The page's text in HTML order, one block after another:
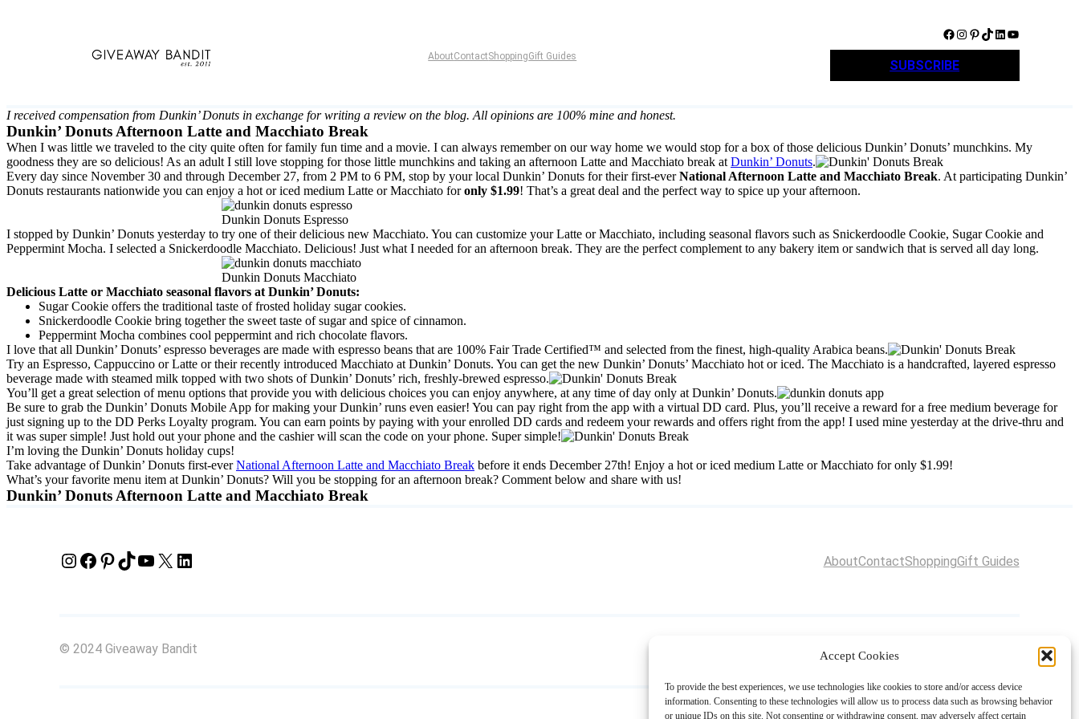
Accept Cookies
To provide the best experiences, we use technologies like cookies to store and/or access device
information. Consenting to these technologies will allow us to process data such as browsing behavior
or unique IDs on this site. Not consenting or withdrawing consent, may adversely affect certain
AboutContactShoppingGift Guides
Facebook Instagram Pinterest TikTok LinkedIn YouTube
SUBSCRIBE
I received compensation from Dunkin’ Donuts in exchange for writing a review on the blog. All opinions are 100% mine and honest.
Dunkin’ Donuts Afternoon Latte and Macchiato Break
When I was little we traveled to the city quite often for family fun time and a movie. I can always remember on our way home we would stop for a box of those delicious Dunkin’ Donuts’ munchkins. My
goodness they are so delicious! As an adult I still love stopping for those little munchkins and taking an afternoon Latte and Macchiato break atDunkin’ Donuts.
Every day since November 30 and through December 27, from 2 PM to 6 PM, stop by your local Dunkin’ Donuts for their first-everNational Afternoon Latte and Macchiato Break. At participating Dunkin’
Donuts restaurants nationwide you can enjoy a hot or iced medium Latte or Macchiato foronly $1.99! That’s a great deal and the perfect way to spice up your afternoon.
Dunkin Donuts Espresso
I stopped by Dunkin’ Donuts yesterday to try one of their delicious new Macchiato. You can customize your Latte or Macchiato, including seasonal flavors such as Snickerdoodle Cookie, Sugar Cookie and
Peppermint Mocha. I selected a Snickerdoodle Macchiato. Delicious! Just what I needed for an afternoon break. They are the perfect complement to any bakery item or sandwich that is served all day long.
Dunkin Donuts Macchiato
Delicious Latte or Macchiato seasonal flavors at Dunkin’ Donuts:
Sugar Cookie offers the traditional taste of frosted holiday sugar cookies.
Snickerdoodle Cookie bring together the sweet taste of sugar and spice of cinnamon.
Peppermint Mocha combines cool peppermint and rich chocolate flavors.
I love that all Dunkin’ Donuts’ espresso beverages are made with espresso beans that are 100% Fair Trade Certified™ and selected from the finest, high-quality Arabica beans.
Try an Espresso, Cappuccino or Latte or their recently introduced Macchiato at Dunkin’ Donuts. You can get the new Dunkin’ Donuts’ Macchiato hot or iced. The Macchiato is a handcrafted, layered espresso
beverage made with steamed milk topped with two shots of Dunkin’ Donuts’ rich, freshly-brewed espresso.
You’ll get a great selection of menu options that provide you with delicious choices you can enjoy anywhere, at any time of day only at Dunkin’ Donuts.
Be sure to grab the Dunkin’ Donuts Mobile App for making your Dunkin’ runs even easier! You can pay right from the app with a virtual DD card. Plus, you’ll receive a reward for a free medium beverage for
just signing up to the DD Perks Loyalty program. You can earn points by paying with your enrolled DD cards and redeem your rewards and offers right from the app! I used mine yesterday at the drive-thru and
it was super simple! Just hold out your phone and the cashier will scan the code on your phone. Super simple!
I’m loving the Dunkin’ Donuts holiday cups!
Take advantage of Dunkin’ Donuts first-everNational Afternoon Latte and Macchiato Break before it ends December 27th! Enjoy a hot or iced medium Latte or Macchiato for only $1.99!
What’s your favorite menu item at Dunkin’ Donuts? Will you be stopping for an afternoon break? Comment below and share with us!
Dunkin’ Donuts Afternoon Latte and Macchiato Break
InstagramFacebook Pinterest TikTok YouTube X LinkedIn AboutContactShoppingGift Guides
© 2024 Giveaway Bandit